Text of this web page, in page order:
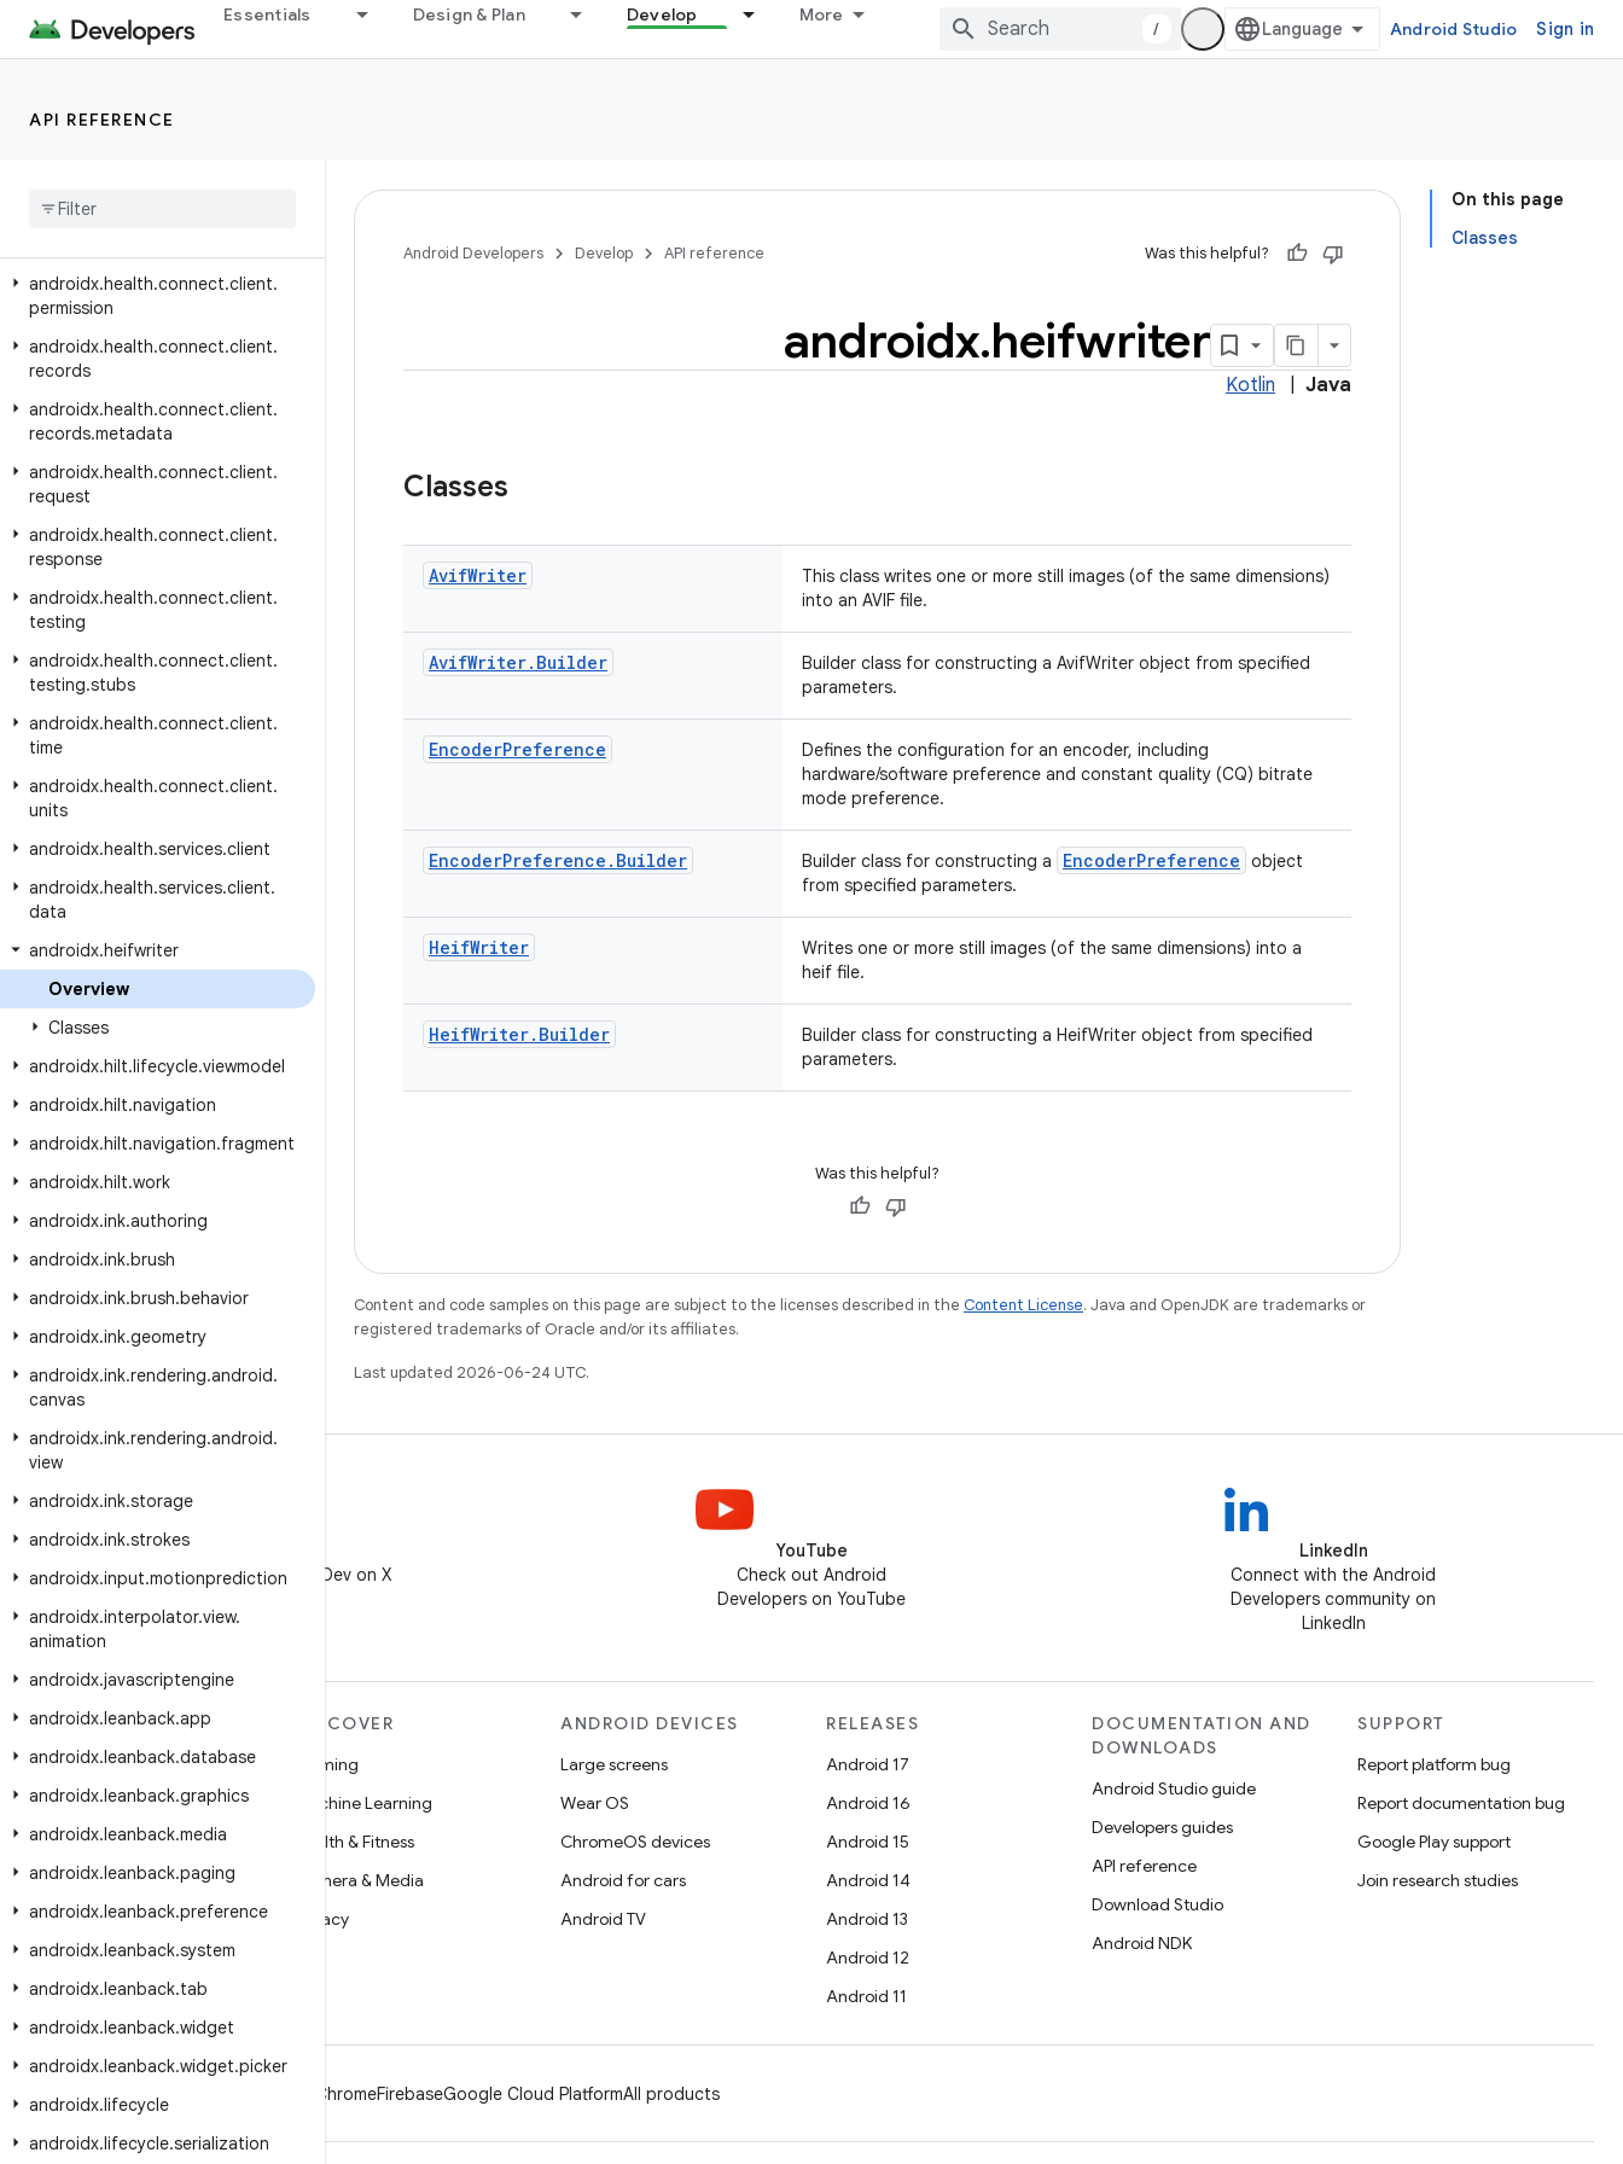
Essentials Design & Plan Develop More
/ Android Studio Sign in
API REFERENCE
androidx.health.connect.client.aggregate
androidx.health.connect.client.contracts
androidx
androidx.health.connect.client.
permission
androidx.health.connect.client.
records
androidx.health.connect.client.
records.metadata
androidx.health.connect.client.
request
androidx.health.connect.client.
response
androidx.health.connect.client.
testing
androidx.health.connect.client.
testing.stubs
androidx.health.connect.client.
time
androidx.health.connect.client.
units
androidx.health.services.client
androidx.health.services.client.
data
androidx.heifwriter
Overview
Classes
androidx.hilt.lifecycle.viewmodel
androidx.hilt.navigation
androidx.hilt.navigation.fragment
androidx.hilt.work
androidx.ink.authoring
androidx.ink.brush
androidx.ink.brush.behavior
androidx.ink.geometry
androidx.ink.rendering.android.
canvas
androidx.ink.rendering.android.
view
androidx.ink.storage
androidx.ink.strokes
androidx.input.motionprediction
androidx.interpolator.view.
animation
androidx.javascriptengine
androidx.leanback.app
androidx.leanback.database
androidx.leanback.graphics
androidx.leanback.media
androidx.leanback.paging
androidx.leanback.preference
androidx.leanback.system
androidx.leanback.tab
androidx.leanback.widget
androidx.leanback.widget.picker
androidx.lifecycle
androidx.lifecycle.serialization
On this page
Classes
Android Developers Develop API reference Was this helpful?
androidx.heifwriter
Kotlin Java
Classes
AvifWriter
This class writes one or more still images (of the same dimensions)
into an AVIF file.
AvifWriter. Builder
Builder class for constructing a AvifWriter object from specified
parameters.
EncoderPreference
Defines the configuration for an encoder, including
hardware/software preference and constant quality (CQ) bitrate
mode preference.
EncoderPreference . Builder Builder class for constructing a EncoderPreference object
from specified parameters.
HeifWriter
Writes one or more still images (of the same dimensions) into a
heif file.
HeifWriter. Builder
Builder class for constructing a HeifWriter object from specified
parameters.
Was this helpful?
Content and code samples on this page are subject to the licenses described in the Content License. Java and OpenJDK are trademarks or
registered trademarks of Oracle and/or its affiliates.
Last updated 2026-06-24 UTC.
Follow @AndroidDev on X
YouTube
Check out Android
Developers on YouTube
LinkedIn
Connect with the Android
Developers community on
LinkedIn
MORE ANDROID
Android
Android for Enterprise
Security
Source
News
Blog
Podcasts
DISCOVER
Gaming
Machine Learning
Health & Fitness
Camera & Media
Privacy
ANDROID DEVICES
Large screens
Wear OS
ChromeOS devices
Android for cars
Android TV
RELEASES
Android 17
Android 16
Android 15
Android 14
Android 13
Android 12
Android 11
DOCUMENTATION AND
DOWNLOADS
Android Studio guide
Developers guides
API reference
Download Studio
Android NDK
SUPPORT
Report platform bug
Report documentation bug
Google Play support
Join research studies
ChromeFirebaseGoogle Cloud PlatformAll products